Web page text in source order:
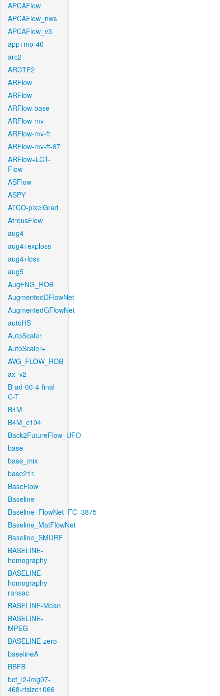
APCAFlow
APCAFlow_nws
APCAFlow_v3
app+mo-40
arc2
ARCTF2
ARFlow
ARFlow
ARFlow-base
ARFlow-mv
ARFlow-mv-ft
ARFlow-mv-ft-87
ARFlow+LCT-
Flow
ASFlow
ASPY
ATCO-pixelGrad
AtrousFlow
aug4
aug4+exploss
aug4+loss
aug5
AugFNG_ROB
AugmentedDFlowNet
AugmentedGFlowNet
autoHS
AutoScaler
AutoScaler+
AVG_FLOW_ROB
ax_v2
B-ad-60-4-final-
C-T
B4M
B4M_c104
Back2FutureFlow_UFO
base
base_mix
base211
BaseFlow
Baseline
Baseline_FlowNet_FC_3875
Baseline_MatFlowNet
Baseline_SMURF
BASELINE-
homography
BASELINE-
homography-
ransac
BASELINE-Mean
BASELINE-
MPEG
BASELINE-zero
baselineA
BBFB
bcf_l2-img07-
468-rfsize1066